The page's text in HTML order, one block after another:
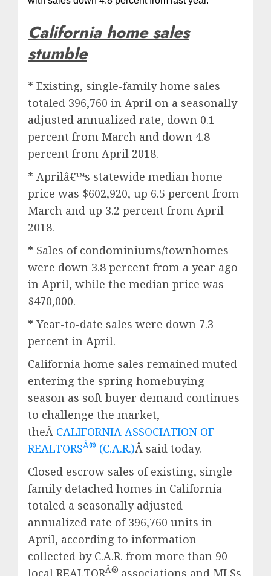
California home sales
stumble
* Existing, single-family home sales
totaled 396,760 in April on a seasonally
adjusted annualized rate, down 0.1
percent from March and down 4.8
percent from April 2018.
* Aprilâ€™s statewide median home
price was $602,920, up 6.5 percent from
March and up 3.2 percent from April
2018.
* Sales of condominiums/townhomes
were down 3.8 percent from a year ago
in April, while the median price was
$470,000.
* Year-to-date sales were down 7.3
percent in April.
California home sales remained muted
entering the spring homebuying
season as soft buyer demand continues
to challenge the market,
theÂ CALIFORNIA ASSOCIATION OF
REALTORSÂ® (C.A.R.)Â said today.
Closed escrow sales of existing, single-
family detached homes in California
totaled a seasonally adjusted
annualized rate of 396,760 units in
April, according to information
collected by C.A.R. from more than 90
local REALTORÂ® associations and MLSs